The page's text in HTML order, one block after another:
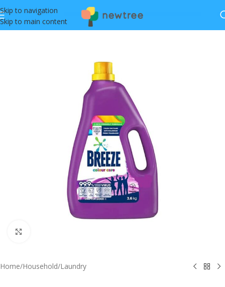
Skip to navigation
Skip to main content
Home/Household/Laundry